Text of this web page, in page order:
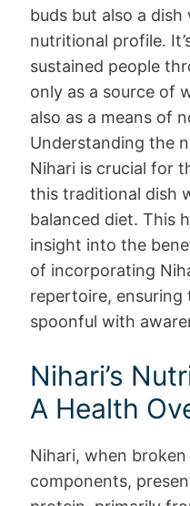
buds but also a
nutritional profile.
sustained people
only as a source of
also as a means of
Understanding the
Nihari is crucial for
this traditional dish
balanced diet. This
insight into the
of incorporating
repertoire, ensuring
spoonful with
Nihari’s
A Health
Nihari, when
components,